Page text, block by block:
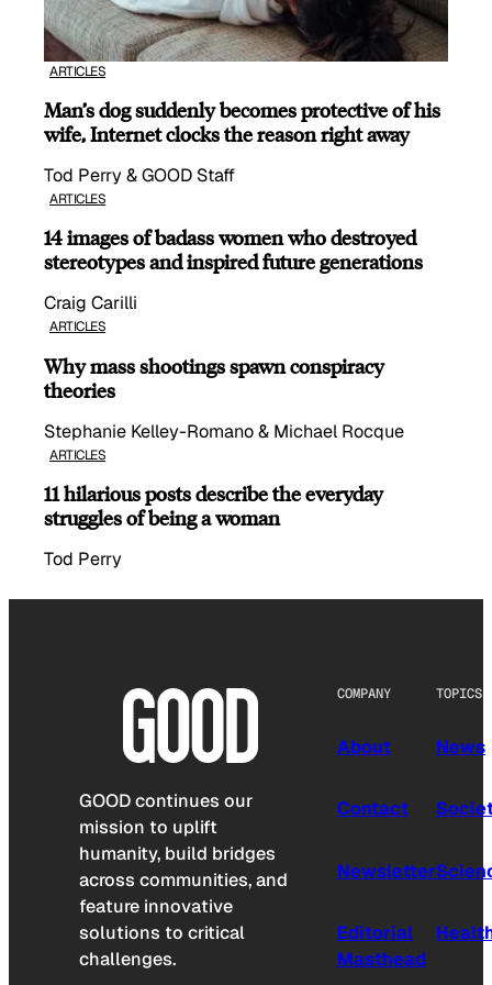
ARTICLES
Man’s dog suddenly becomes protective of his
wife, Internet clocks the reason right away
Tod Perry & GOOD Staff
ARTICLES
14 images of badass women who destroyed
stereotypes and inspired future generations
Craig Carilli
ARTICLES
Why mass shootings spawn conspiracy
theories
Stephanie Kelley-Romano & Michael Rocque
ARTICLES
11 hilarious posts describe the everyday
struggles of being a woman
Tod Perry
GOOD continues our
mission to uplift
humanity, build bridges
across communities, and
feature innovative
solutions to critical
challenges.
COMPANY
About
Contact
Newsletter
Editorial
Masthead
TOPICS
News